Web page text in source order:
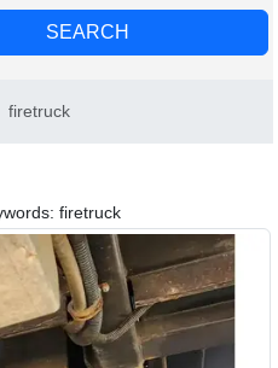
firetruck
firetruck